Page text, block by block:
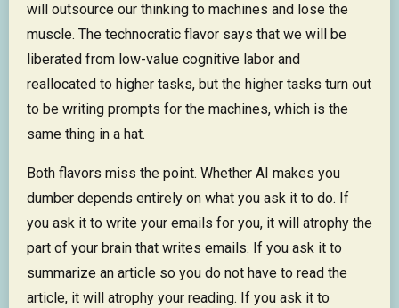
will outsource our thinking to machines and lose the
muscle. The technocratic flavor says that we will be
liberated from low-value cognitive labor and
reallocated to higher tasks, but the higher tasks turn out
to be writing prompts for the machines, which is the
same thing in a hat.
Both flavors miss the point. Whether AI makes you
dumber depends entirely on what you ask it to do. If
you ask it to write your emails for you, it will atrophy the
part of your brain that writes emails. If you ask it to
summarize an article so you do not have to read the
article, it will atrophy your reading. If you ask it to